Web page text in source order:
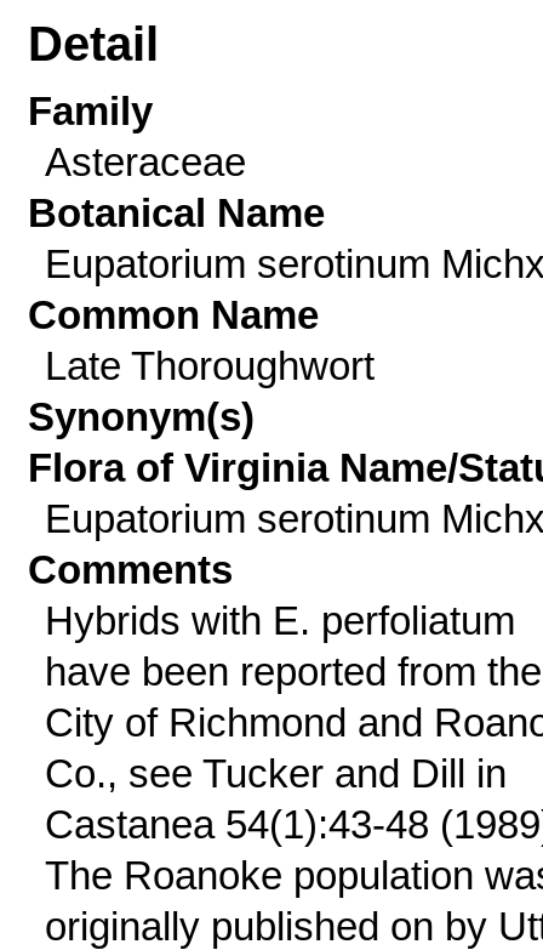
Detail
Family
Asteraceae
Botanical Name
Eupatorium serotinum
Common Name
Late Thoroughwort
Synonym(s)
Flora of Virginia Name/
Eupatorium serotinum
Comments
Hybrids with E. perfoliatum
have been reported from the
City of Richmond and
Co., see Tucker and Dill in
Castanea 54(1):43-48
The Roanoke population
originally published on by